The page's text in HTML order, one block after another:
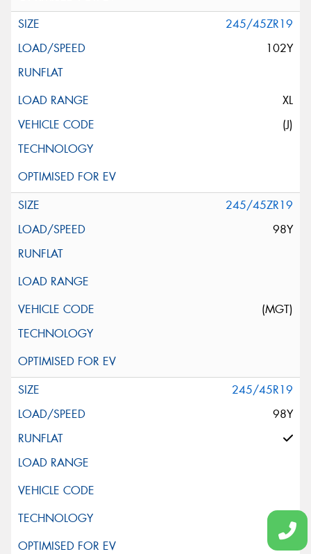
245/45ZR19
102Y
XL
(J)
245/45ZR19
98Y
(MGT)
245/45R19
98Y